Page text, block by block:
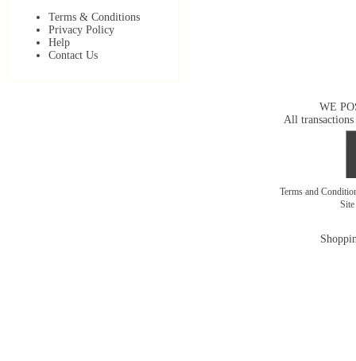
Terms & Conditions
Privacy Policy
Help
Contact Us
WE
All transactions
Terms and